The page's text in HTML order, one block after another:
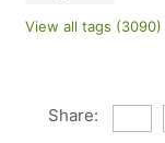
View all tags (3090)
Share: